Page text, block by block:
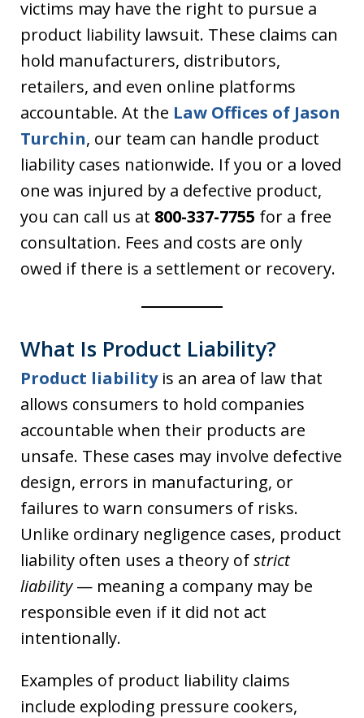
victims may have the right to pursue a
product liability lawsuit. These claims can
hold manufacturers, distributors,
retailers, and even online platforms
accountable. At the Law Offices of Jason
Turchin, our team can handle product
liability cases nationwide. If you or a loved
one was injured by a defective product,
you can call us at 800-337-7755 for a free
consultation. Fees and costs are only
owed if there is a settlement or recovery.
What Is Product Liability?
Product liabilityis an area of law that
allows consumers to hold companies
accountable when their products are
unsafe. These cases may involve defective
design, errors in manufacturing, or
failures to warn consumers of risks.
Unlike ordinary negligence cases, product
liability often uses a theory ofstrict
liability— meaning a company may be
responsible even if it did not act
intentionally.
Examples of product liability claims
include exploding pressure cookers,